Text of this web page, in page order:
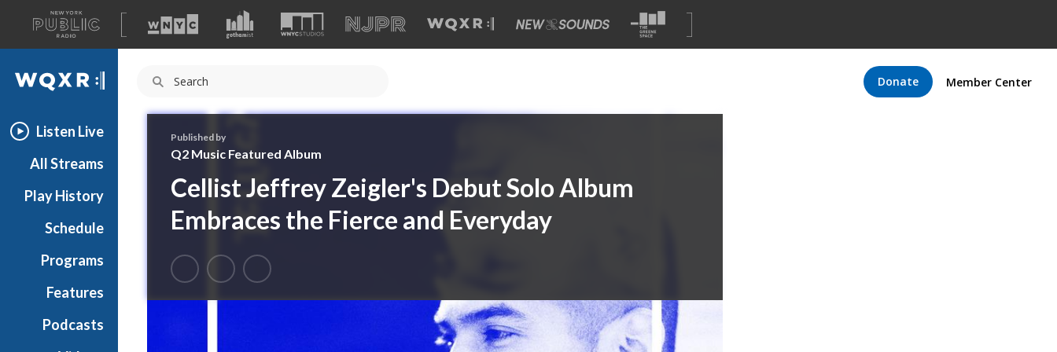
A
list
of
our
Donate Member Center
WQXR
Listen Live
All Streams
Play History
Schedule
Programs
Features
Podcasts
Published by
Q2 Music Featured Album
Cellist Jeffrey Zeigler's Debut Solo Album
Embraces the Fierce and Everyday